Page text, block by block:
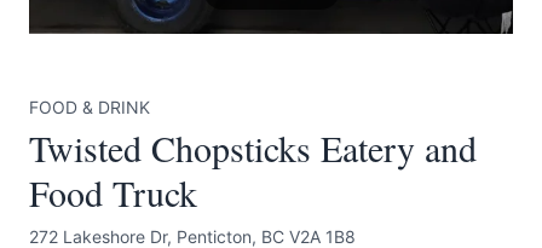
FOOD & DRINK
Twisted Chopsticks Eatery and
Food Truck
272 Lakeshore Dr, Penticton, BC V2A 1B8
Submit